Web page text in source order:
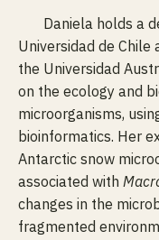
Daniela holds a
Universidad de Chile
the Universidad
on the ecology and
microorganisms,
bioinformatics. Her
Antarctic snow
associated with
changes in the
fragmented